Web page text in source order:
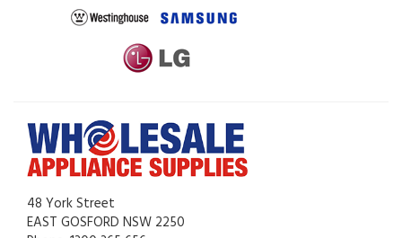
48 York Street
EAST GOSFORD NSW 2250